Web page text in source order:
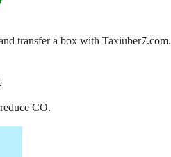
transfer a box with Taxiuber7.com.
CO.